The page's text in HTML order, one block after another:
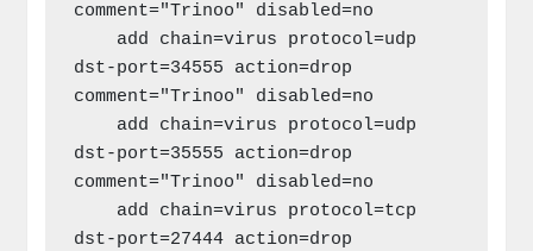
comment="Trinoo" disabled=no
dst-port=34555 action=drop
comment="Trinoo" disabled=no
dst-port=35555 action=drop
comment="Trinoo" disabled=no
dst-port=27444 action=drop